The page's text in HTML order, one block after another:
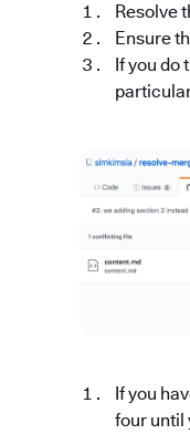
Resolve
Ensure
If you do
If you
four until